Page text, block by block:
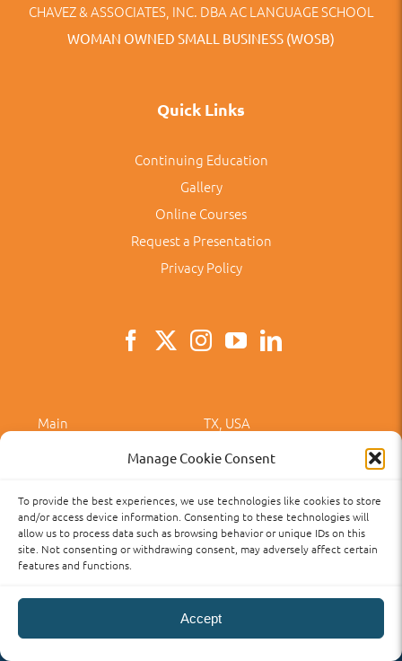
Manage Cookie Consent
To provide the best experiences, we use technologies like cookies to store
and/or access device information. Consenting to these technologies will
allow us to process data such as browsing behavior or unique IDs on this
site. Not consenting or withdrawing consent, may adversely affect certain
features and functions.
Accept
CHAVEZ & ASSOCIATES, INC. DBA AC LANGUAGE SCHOOL
WOMAN OWNED SMALL BUSINESS (WOSB)
Quick Links
Continuing Education
Gallery
Online Courses
Request a Presentation
Privacy Policy
Main
TX, USA
281-313-7700